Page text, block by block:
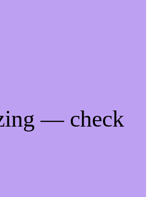
— check